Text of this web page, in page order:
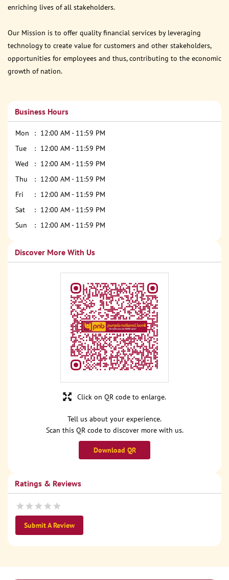
enriching lives of all stakeholders.
Our Mission is to offer quality financial services by leveraging
technology to create value for customers and other stakeholders,
opportunities for employees and thus, contributing to the economic
growth of nation.
Business Hours
Mon
12:00 AM - 11:59 PM
Tue
12:00 AM - 11:59 PM
Wed
12:00 AM - 11:59 PM
Thu
12:00 AM - 11:59 PM
Fri
12:00 AM - 11:59 PM
Sat
12:00 AM - 11:59 PM
Sun
12:00 AM - 11:59 PM
Discover More With Us
Tell us about your experience.
Scan this QR code to discover more with us.
Download QR
Click on QR code to enlarge.
Ratings & Reviews
Submit A Review